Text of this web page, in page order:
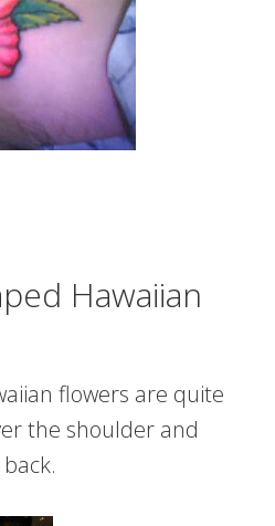
Hawaiian
flowers are quite
the shoulder and